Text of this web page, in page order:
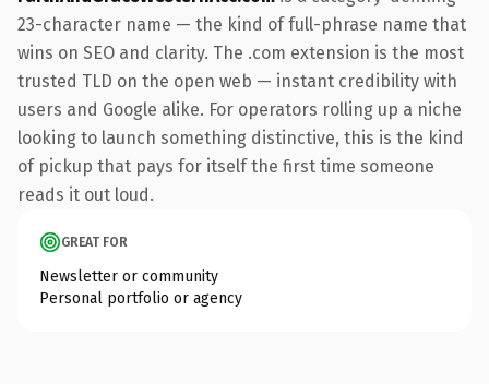
23-character name — the kind of full-phrase name that
wins on SEO and clarity. The .com extension is the most
trusted TLD on the open web — instant credibility with
users and Google alike. For operators rolling up a niche
looking to launch something distinctive, this is the kind
of pickup that pays for itself the first time someone
reads it out loud.
GREAT FOR
Newsletter or community
Personal portfolio or agency